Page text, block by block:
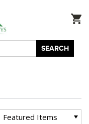
SEARCH